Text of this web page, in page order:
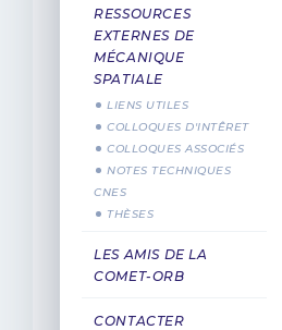
RESSOURCES
EXTERNES DE
MÉCANIQUE
SPATIALE
LIENS UTILES
COLLOQUES D'INTÊRET
COLLOQUES ASSOCIÉS
NOTES TECHNIQUES
CNES
THÈSES
LES AMIS DE LA
COMET-ORB
CONTACTER